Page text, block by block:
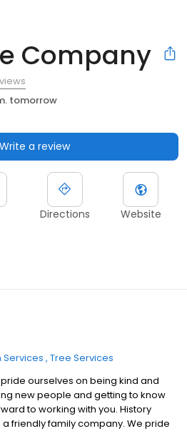
Company
tomorrow
Write a review
Directions Website
Services Tree Services
ourselves on being kind and
new people and getting to know
to working with you. History
a friendly family company. We pride
courteous. We enjoy meeting new